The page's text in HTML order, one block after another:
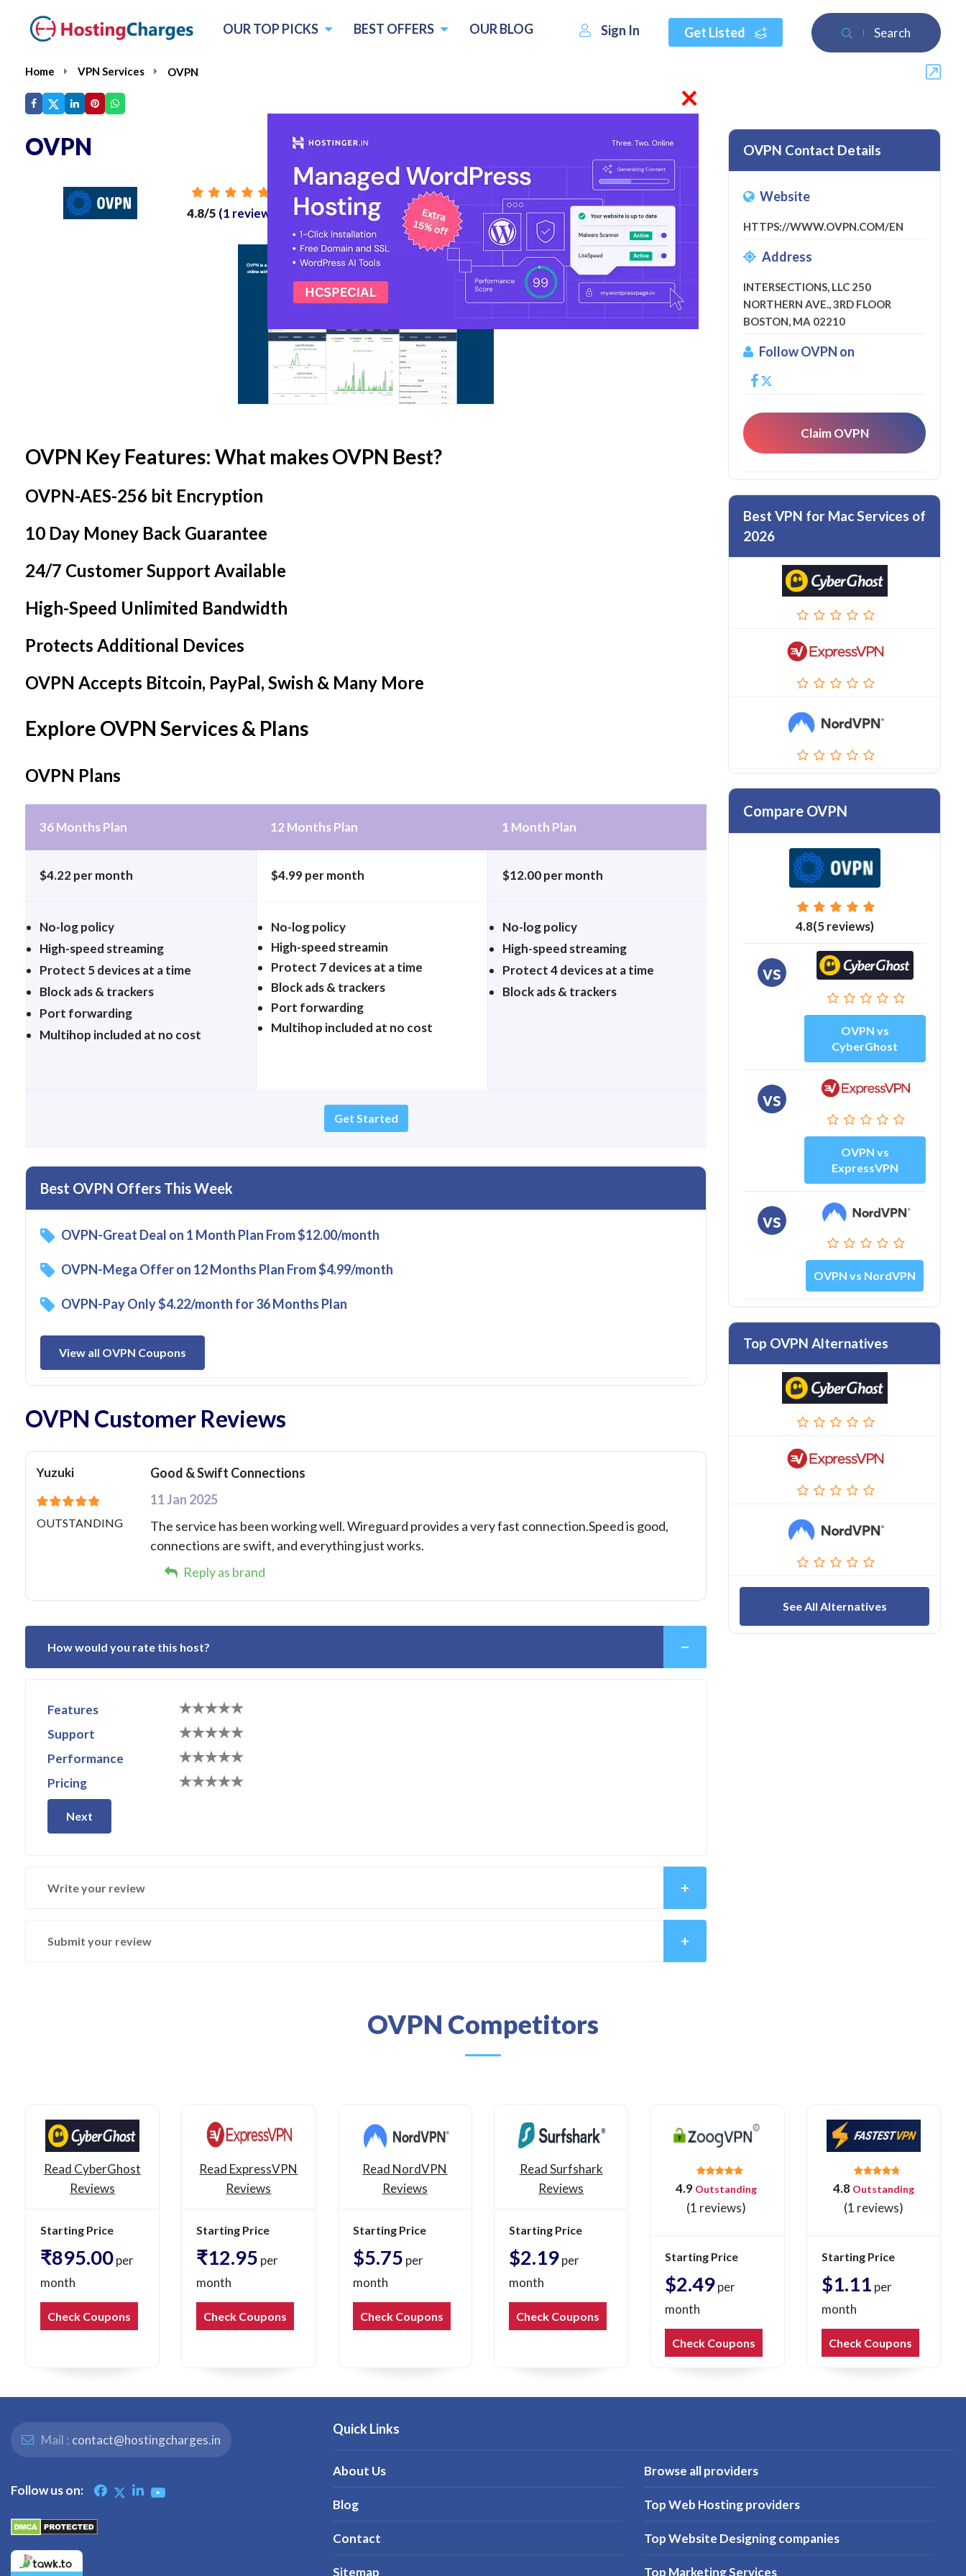
Search
Get Listed
Sign In
OUR TOP PICKS BEST OFFERS OUR BLOG
Home VPN Services OVPN
OVPN
4.8/5 (1 reviews)
From :$4.22per month Visit OVPN Write a review
OVPN Key Features: What makes OVPN Best?
OVPN-AES-256 bit Encryption
10 Day Money Back Guarantee
24/7 Customer Support Available
High-Speed Unlimited Bandwidth
Protects Additional Devices
OVPN Accepts Bitcoin, PayPal, Swish & Many More
Explore OVPN Services & Plans
OVPN Plans
36 Months Plan 12 Months Plan 1 Month Plan
$4.22 per month $4.99 per month $12.00 per month
No-log policy
High-speed streaming
Protect 5 devices at a time
Block ads & trackers
Port forwarding
Multihop included at no cost
No-log policy
High-speed streamin
Protect 7 devices at a time
Block ads & trackers
Port forwarding
Multihop included at no cost
No-log policy
High-speed streaming
Protect 4 devices at a time
Block ads & trackers
Get Started
Best OVPN Offers This Week
OVPN-Great Deal on 1 Month Plan From $12.00/month
OVPN-Mega Offer on 12 Months Plan From $4.99/month
OVPN-Pay Only $4.22/month for 36 Months Plan
View all OVPN Coupons
OVPN Customer Reviews
Yuzuki
OUTSTANDING
Good & Swift Connections
11 Jan 2025
The service has been working well. Wireguard provides a very fast connection.Speed is good,
connections are swift, and everything just works.
Reply as brand
How would you rate this host?
Features
Support
Performance
Pricing
Next
Write your review
Submit your review
OVPN Contact Details
Website
HTTPS://WWW.OVPN.COM/EN
Address
INTERSECTIONS, LLC 250
NORTHERN AVE., 3RD FLOOR
BOSTON, MA 02210
Follow OVPN on
Claim OVPN
Best VPN for Mac Services of
2026
Compare OVPN
4.8(5 reviews)
vs
OVPN vs
CyberGhost
vs
OVPN vs
ExpressVPN
vs
OVPN vs NordVPN
Top OVPN Alternatives
See All Alternatives
OVPN Competitors
Read CyberGhost
Reviews
Starting Price
₹895.00per
month
Check Coupons
Read ExpressVPN
Reviews
Starting Price
₹12.95 per
month
Check Coupons
Read NordVPN
Reviews
Starting Price
$5.75 per
month
Check Coupons
Read Surfshark
Reviews
Starting Price
$2.19per
month
Check Coupons
4.9 Outstanding
(1 reviews)
Starting Price
$2.49per
month
Check Coupons
4.8Outstanding
(1 reviews)
Starting Price
$1.11 per
month
Check Coupons
×
Mail : contact@hostingcharges.in
Follow us on:
Quick Links
About Us
Blog
Contact
Sitemap
Browse all providers
Top Web Hosting providers
Top Website Designing companies
Top Marketing Services